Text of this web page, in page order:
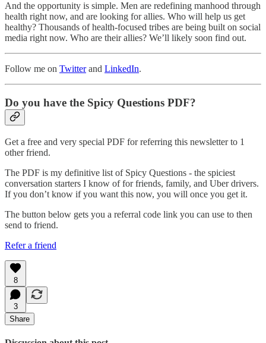
And the opportunity is simple. Men are redefining manhood through
health right now, and are looking for allies. Who will help us get
healthy? Thousands of health-focused tribes are being built on social
media right now. Who are their allies? We’ll likely soon find out.
Follow me on Twitterand LinkedIn.
Do you have the Spicy Questions PDF?
Get a free and very special PDF for referring this newsletter to 1
other friend.
The PDF is my definitive list of Spicy Questions - the spiciest
conversation starters I know of for friends, family, and Uber drivers.
If you don’t know if you want this now, you will once you get it.
The button below gets you a referral code link you can use to then
send to friend.
Refer a friend
8
3
Share